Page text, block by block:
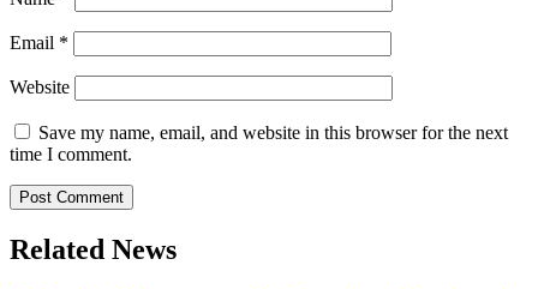
Email *
Website
Save my name, email, and website in this browser for the next
time I comment.
Related News